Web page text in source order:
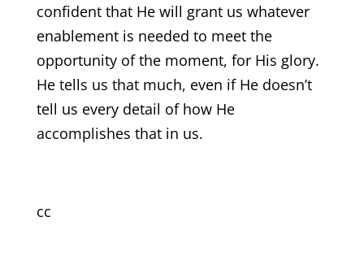
confident that He will grant us whatever
enablement is needed to meet the
opportunity of the moment, for His glory.
He tells us that much, even if He doesn’t
tell us every detail of how He
accomplishes that in us.
cc